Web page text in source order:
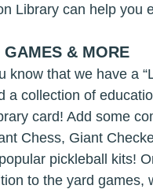
Library can help you
GAMES & MORE
know that we have a
a collection of
card! Add some
Chess, Giant
pickleball kits!
to the yard games,